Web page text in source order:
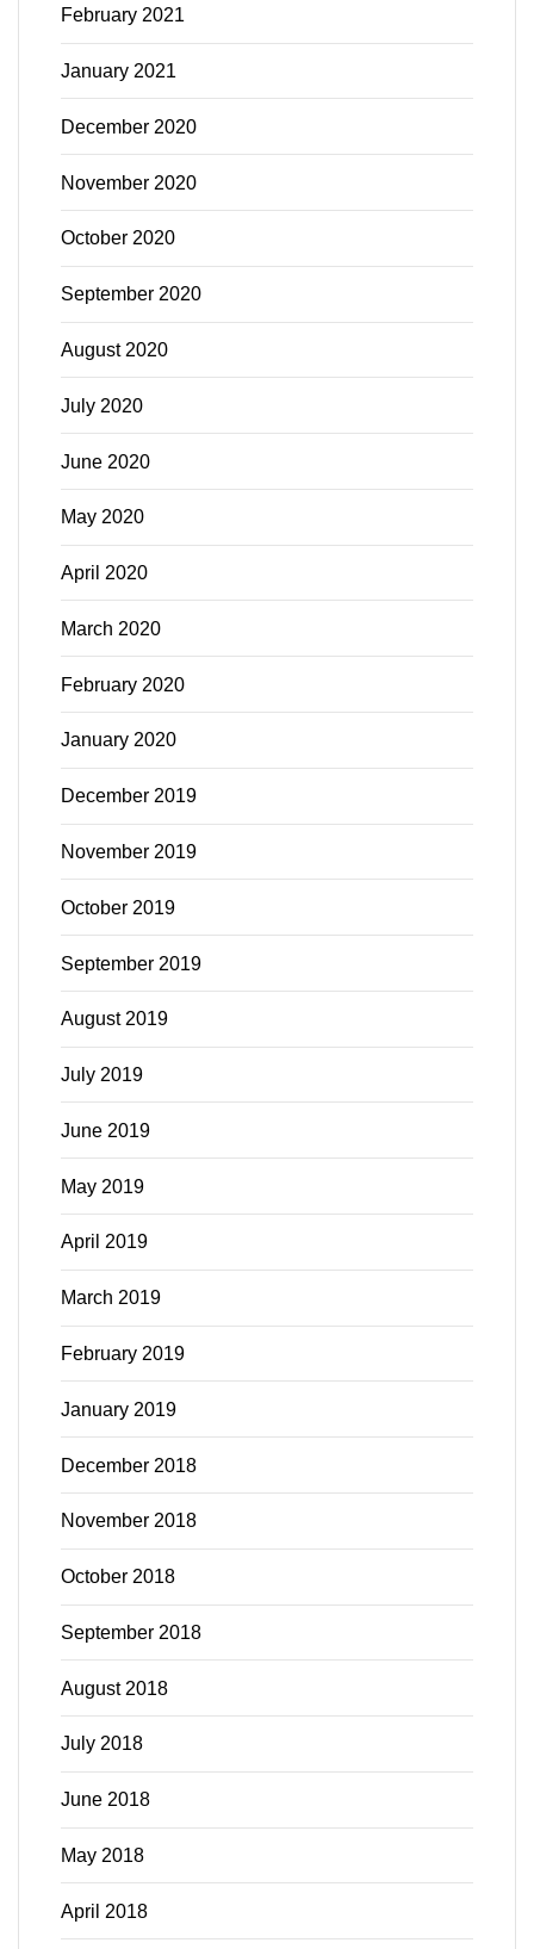
February 2021
January 2021
December 2020
November 2020
October 2020
September 2020
August 2020
July 2020
June 2020
May 2020
April 2020
March 2020
February 2020
January 2020
December 2019
November 2019
October 2019
September 2019
August 2019
July 2019
June 2019
May 2019
April 2019
March 2019
February 2019
January 2019
December 2018
November 2018
October 2018
September 2018
August 2018
July 2018
June 2018
May 2018
April 2018